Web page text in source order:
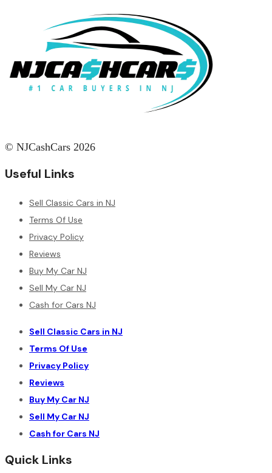
© NJCashCars 2026
Useful Links
Sell Classic Cars in NJ
Terms Of Use
Privacy Policy
Reviews
Buy My Car NJ
Sell My Car NJ
Cash for Cars NJ
Sell Classic Cars in NJ
Terms Of Use
Privacy Policy
Reviews
Buy My Car NJ
Sell My Car NJ
Cash for Cars NJ
Quick Links